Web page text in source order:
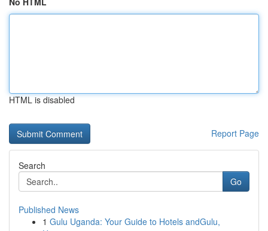
HTML is disabled
Report Page
Search
Go
Published News
1 Gulu Uganda: Your Guide to Hotels andGulu,